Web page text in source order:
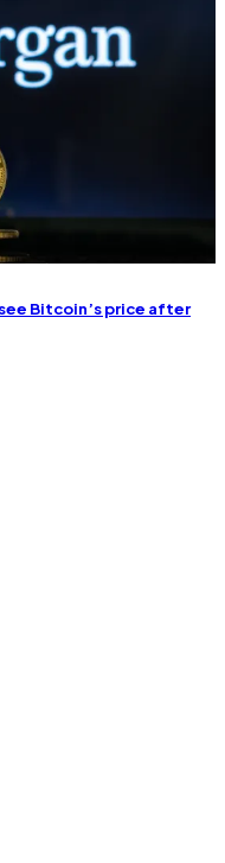
Bitcoin’s price after